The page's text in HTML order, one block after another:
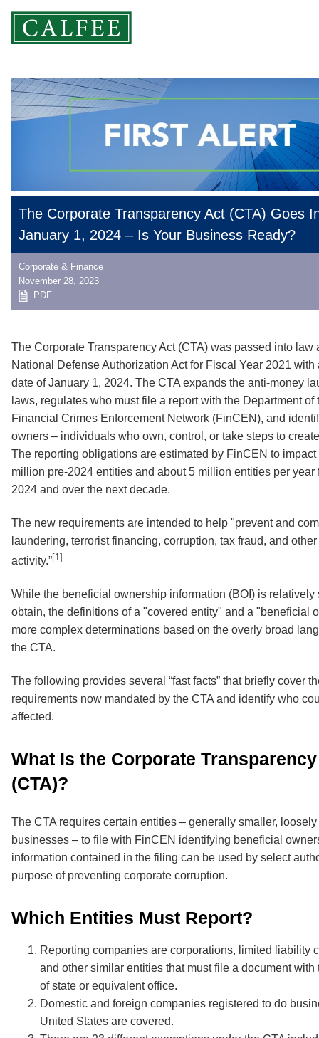
The Corporate Transparency Act (CTA) Goes
January 1, 2024 – Is Your Business Ready?
Corporate & Finance
November 28, 2023
PDF
The Corporate Transparency Act (CTA) was passed into law
National Defense Authorization Act for Fiscal Year 2021 with
date of January 1, 2024. The CTA expands the anti-money
laws, regulates who must file a report with the Department of
Financial Crimes Enforcement Network (FinCEN), and
owners – individuals who own, control, or take steps to
The reporting obligations are estimated by FinCEN to impact
million pre-2024 entities and about 5 million entities per year
2024 and over the next decade.
The new requirements are intended to help "prevent and
laundering, terrorist financing, corruption, tax fraud, and
activity.”[1]
While the beneficial ownership information (BOI) is relatively
obtain, the definitions of a "covered entity" and a "beneficial
more complex determinations based on the overly broad
the CTA.
The following provides several “fast facts” that briefly cover
requirements now mandated by the CTA and identify who
affected.
What Is the Corporate
(CTA)?
The CTA requires certain entities – generally smaller,
businesses – to file with FinCEN identifying beneficial
information contained in the filing can be used by select
purpose of preventing corporate corruption.
Which Entities Must Report?
Reporting companies are corporations, limited liability
and other similar entities that must file a document with
of state or equivalent office.
Domestic and foreign companies registered to do
United States are covered.